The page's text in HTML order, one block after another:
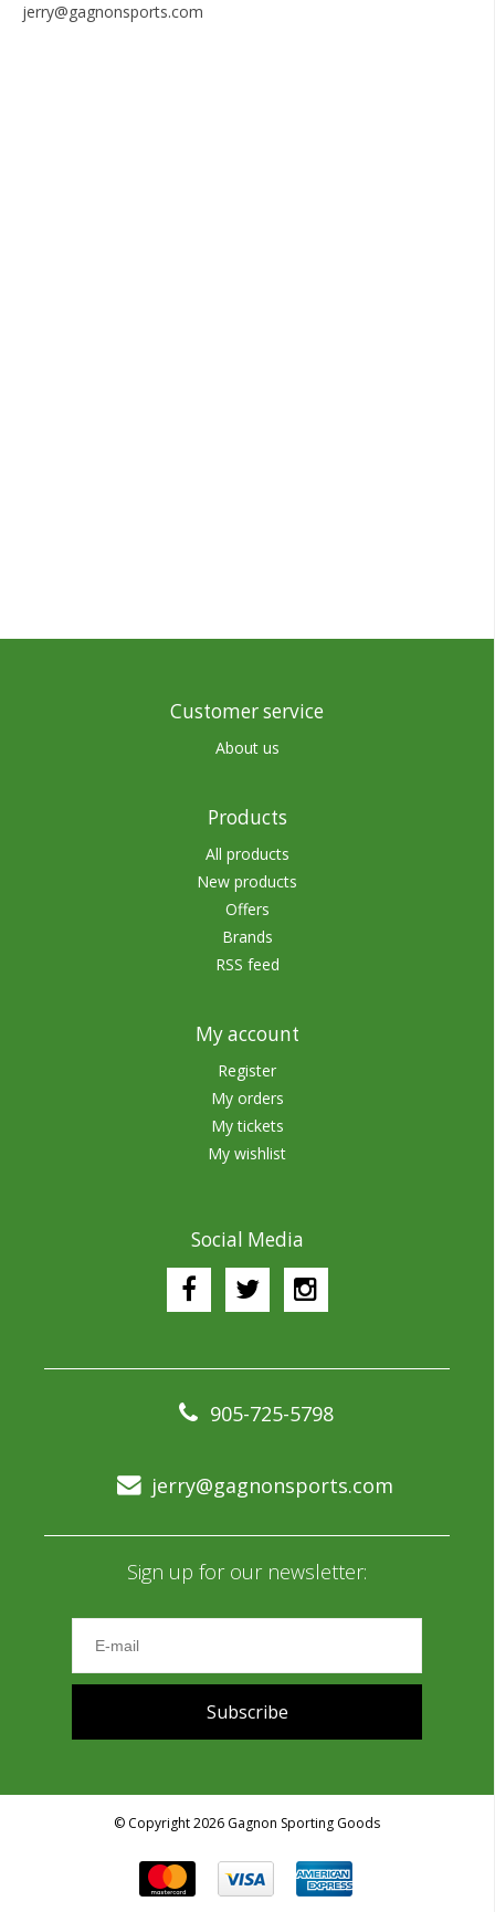
jerry@gagnonsports.com
Customer service
About us
Products
All products
New products
Offers
Brands
RSS feed
My account
Register
My orders
My tickets
My wishlist
Social Media
905-725-5798
jerry@gagnonsports.com
Sign up for our newsletter:
Subscribe
© Copyright 2026 Gagnon Sporting Goods